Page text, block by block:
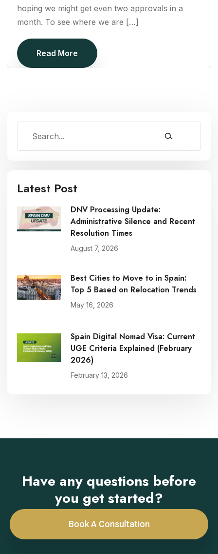
Latest Post
DNV Processing Update:
Administrative Silence and Recent
Resolution Times
August 7, 2026
Best Cities to Move to in Spain:
Top 5 Based on Relocation Trends
May 16, 2026
Spain Digital Nomad Visa: Current
UGE Criteria Explained (February
2026)
February 13, 2026
hoping we might get even two approvals in a
month. To see where we are […]
Read More
Have any questions before
you get started?
Book A Consultation